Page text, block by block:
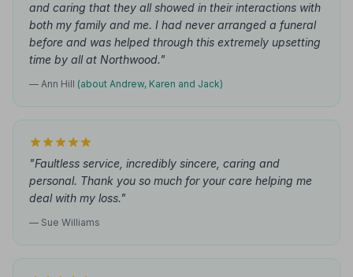
and caring that they all showed in their interactions with
both my family and me. I had never arranged a funeral
before and was helped through this extremely upsetting
time by all at Northwood."
— Ann Hill (about Andrew, Karen and Jack)
"Faultless service, incredibly sincere, caring and
personal. Thank you so much for your care helping me
deal with my loss."
— Sue Williams